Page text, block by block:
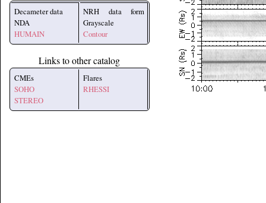
Decameter data
NDA
HUMAIN
NRH data form
Grayscale
Contour
Links to other catalog
CMEs
SOHO
STEREO
Flares
RHESSI